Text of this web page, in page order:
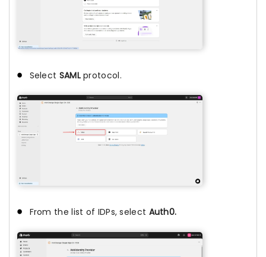
Select SAMLprotocol.
From the list of IDPs, select Auth0.